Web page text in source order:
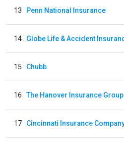
13 Penn National Insurance
14
15 Chubb
16 The Hanover Insurance Group
17